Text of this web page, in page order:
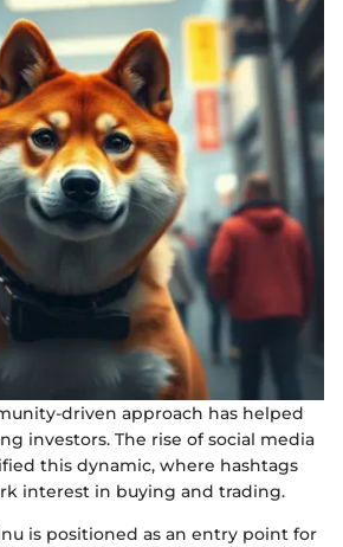
driven approach has helped
investors. The rise of social media
this dynamic, where hashtags
interest in buying and trading.
is positioned as an entry point for